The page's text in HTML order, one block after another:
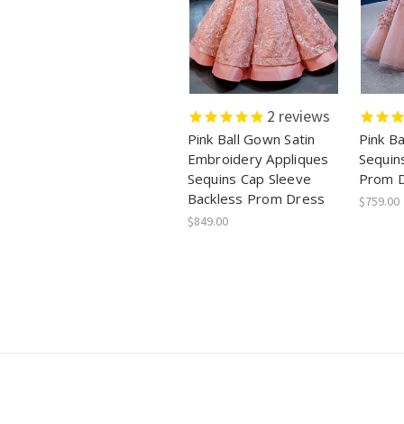
2 reviews
Pink Ball Gown Satin
Embroidery Appliques
Sequins Cap Sleeve
Backless Prom Dress
$849.00
Pink
Prom
$759.00